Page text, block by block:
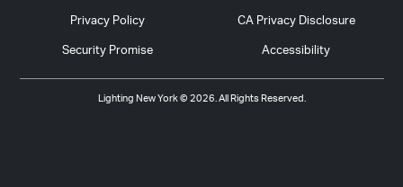
Privacy Policy CA Privacy Disclosure
Security Promise Accessibility
Lighting New York © 2026. All Rights Reserved.